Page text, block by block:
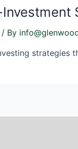
/ By
strategies